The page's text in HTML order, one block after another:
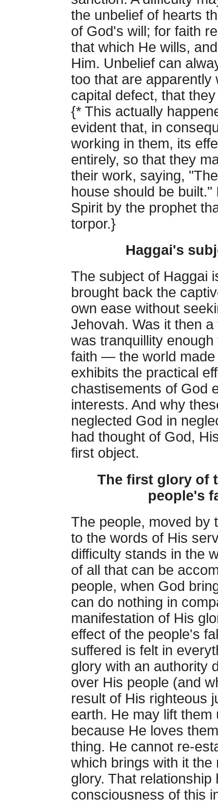
the unbelief of hearts
of God's will; for faith
that which He wills,
Him. Unbelief can
too that are apparently
capital defect, that
{* This actually
evident that, in
working in them, its
entirely, so that they
their work, saying,
house should be
Spirit by the prophet
torpor.}
Haggai's
The subject of Haggai
brought back the
own ease without
Jehovah. Was it then
was tranquillity
faith — the world made
exhibits the practical
chastisements of God
interests. And why
neglected God in
had thought of God,
first object.
The first glory of
people's
The people, moved by
to the words of His
difficulty stands in the
of all that can be
people, when God
can do nothing in
manifestation of His
effect of the people's
suffered is felt in
glory with an authority
over His people (and
result of His righteous
earth. He may lift
because He loves
thing. He cannot re-
which brings with it
glory. That
consciousness of this